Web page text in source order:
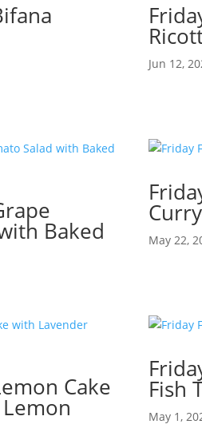
Jun 12,
Baked May 22,
Cake Fish
May 1,